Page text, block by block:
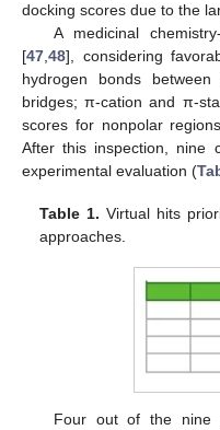
docking scores due to the
A medicinal
[47,48], considering
hydrogen bonds
bridges; π-cation and π-
scores for nonpolar
After this inspection, nine
experimental evaluation (
Table 1. Virtual hits
approaches.
Four out of the nine